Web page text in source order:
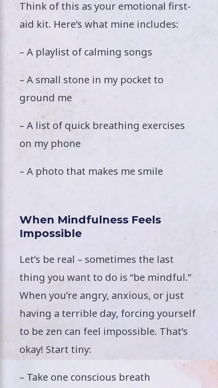
Think of this as your emotional first-
aid kit. Here’s what mine includes:
– A playlist of calming songs
– A small stone in my pocket to
ground me
– A list of quick breathing exercises
on my phone
– A photo that makes me smile
When Mindfulness Feels
Impossible
Let’s be real – sometimes the last
thing you want to do is “be mindful.”
When you’re angry, anxious, or just
having a terrible day, forcing yourself
to be zen can feel impossible. That’s
okay! Start tiny:
– Take one conscious breath